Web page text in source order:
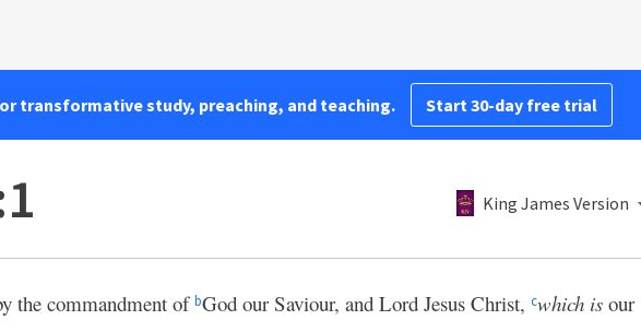
transformative study, preaching, and teaching. Start 30-day free trial
King James Version
the commandment ofbGod our Saviour, and Lord Jesus Christ, cwhich is our